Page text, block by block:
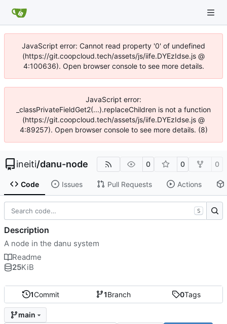
JavaScript error: Cannot read property '0' of undefined
(https://git.coopcloud.tech/assets/js/iife.DYEzIdse.js @
4:100636). Open browser console to see more details.
JavaScript error:
_classPrivateFieldGet2(...).replaceChildren is not a function
(https://git.coopcloud.tech/assets/js/iife.DYEzIdse.js @
4:89257). Open browser console to see more details. (8)
ineiti/danu-node 0 0 0
Code Issues Pull Requests Actions
1Commit 1Branch 0Tags
main
S
Description
A node in the danu system
Readme
25KiB